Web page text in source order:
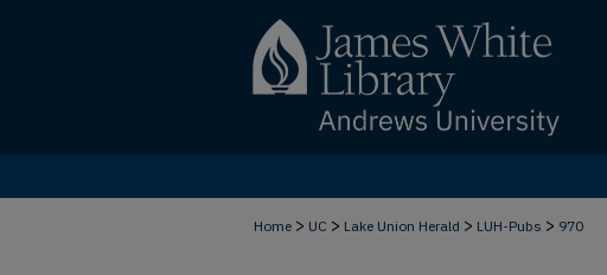
Home > UC > Lake Union Herald > LUH-Pubs > 970